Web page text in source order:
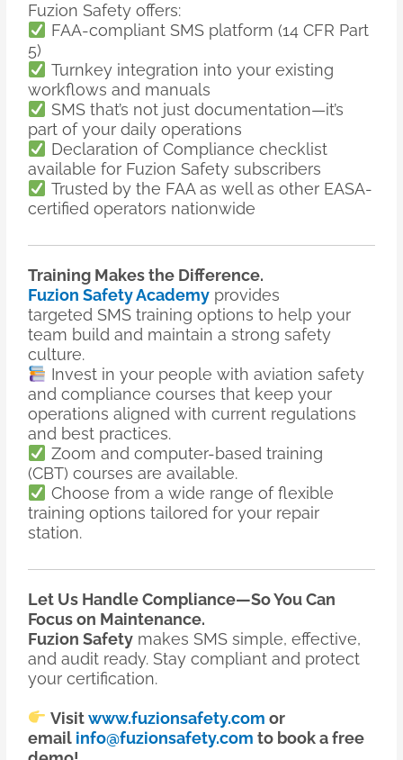
Fuzion Safety offers:
FAA-compliant SMS platform (14 CFR Part
5)
Turnkey integration into your existing
workflows and manuals
SMS that’s not just documentation—it’s
part of your daily operations
Declaration of Compliance checklist
available for Fuzion Safety subscribers
Trusted by the FAA as well as other EASA-
certified operators nationwide
Training Makes the Difference.
Fuzion Safety Academy provides
targeted SMS training options to help your
team build and maintain a strong safety
culture.
Invest in your people with aviation safety
and compliance courses that keep your
operations aligned with current regulations
and best practices.
Zoom and computer-based training
(CBT) courses are available.
Choose from a wide range of flexible
training options tailored for your repair
station.
Let Us Handle Compliance—So You Can
Focus on Maintenance.
Fuzion Safety makes SMS simple, effective,
and audit ready. Stay compliant and protect
your certification.
Visitwww.fuzionsafety.com or
email info@fuzionsafety.com to book a free